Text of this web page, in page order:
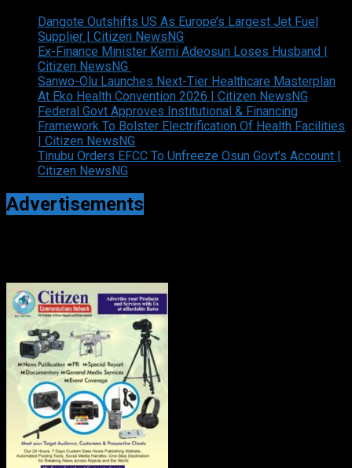
Dangote Outshifts US As Europe’s Largest Jet Fuel
Supplier | Citizen NewsNG
Ex-Finance Minister Kemi Adeosun Loses Husband |
Citizen NewsNG
Sanwo-Olu Launches Next-Tier Healthcare Masterplan
At Eko Health Convention 2026 | Citizen NewsNG
Federal Govt Approves Institutional & Financing
Framework To Bolster Electrification Of Health Facilities
| Citizen NewsNG
Tinubu Orders EFCC To Unfreeze Osun Govt’s Account |
Citizen NewsNG
Advertisements